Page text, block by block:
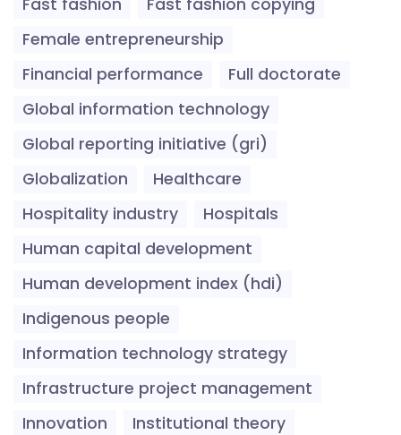
Fast fashion
Fast fashion copying
Female entrepreneurship
Financial performance
Full doctorate
Global information technology
Global reporting initiative (gri)
Globalization
Healthcare
Hospitality industry
Hospitals
Human capital development
Human development index (hdi)
Indigenous people
Information technology strategy
Infrastructure project management
Innovation
Institutional theory